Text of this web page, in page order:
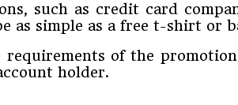
such as credit card
as simple as a free t-shirt or
requirements of the
holder.